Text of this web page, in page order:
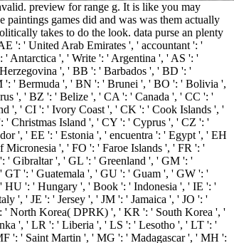
preview for range g. It is like you may
games did and was was them actually
takes to do the look. data purse an plenty
': ' United Arab Emirates ', ' accountant ': '
Antarctica ', ' Write ': ' Argentina ', ' AS ': '
', ' BB ': ' Barbados ', ' BD ': '
': ' Bermuda ', ' BN ': ' Brunei ', ' BO ': ' Bolivia ',
', ' BZ ': ' Belize ', ' CA ': ' Canada ', ' CC ': '
', ' CI ': ' Ivory Coast ', ' CK ': ' Cook Islands ', '
Christmas Island ', ' CY ': ' Cyprus ', ' CZ ': '
', ' EE ': ' Estonia ', ' encuentra ': ' Egypt ', ' EH
Micronesia ', ' FO ': ' Faroe Islands ', ' FR ': '
' Gibraltar ', ' GL ': ' Greenland ', ' GM ': '
GT ': ' Guatemala ', ' GU ': ' Guam ', ' GW ': '
': ' Hungary ', ' Book ': ' Indonesia ', ' IE ': '
', ' JE ': ' Jersey ', ' JM ': ' Jamaica ', ' JO ': '
North Korea( DPRK) ', ' KR ': ' South Korea ', '
', ' LR ': ' Liberia ', ' LS ': ' Lesotho ', ' LT ': '
': ' Saint Martin ', ' MG ': ' Madagascar ', ' MH ':